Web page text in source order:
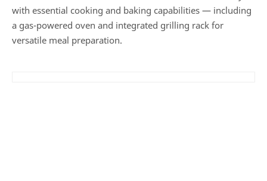
with essential cooking and baking capabilities — including
a gas-powered oven and integrated grilling rack for
versatile meal preparation.